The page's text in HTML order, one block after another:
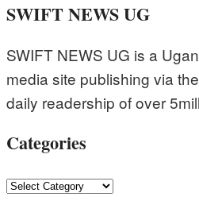
SWIFT NEWS UG
SWIFT NEWS UG is a
media site publishing via
daily readership of over
Categories
Categories